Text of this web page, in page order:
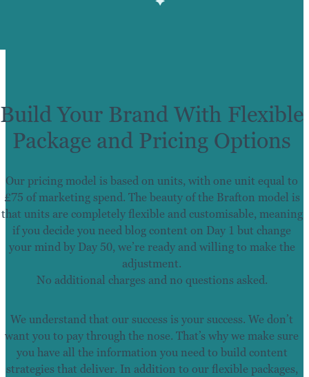
Build Your Brand With Flexible
Package and Pricing Options
Our pricing model is based on units, with one unit equal to
£75 of marketing spend. The beauty of the Brafton model is
that units are completely flexible and customisable, meaning
if you decide you need blog content on Day 1 but change
your mind by Day 50, we’re ready and willing to make the
adjustment.
No additional charges and no questions asked.
We understand that our success is your success. We don’t
want you to pay through the nose. That’s why we make sure
you have all the information you need to build content
strategies that deliver. In addition to our flexible packages,